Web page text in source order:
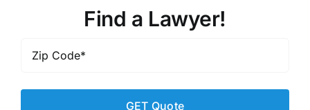
Find a Lawyer!
Code*